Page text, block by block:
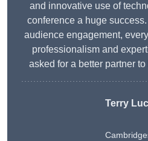
and innovative use of
conference a huge
audience engagement,
professionalism and
asked for a better partner
Terry